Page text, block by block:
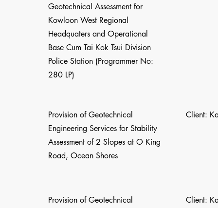
Geotechnical Assessment for
Kowloon West Regional
Headquaters and Operational
Base Cum Tai Kok Tsui Division
Police Station (Programmer No:
280 LP)
Provision of Geotechnical
Engineering Services for Stability
Assessment of 2 Slopes at O King
Road, Ocean Shores
Client:
Provision of Geotechnical
Client: